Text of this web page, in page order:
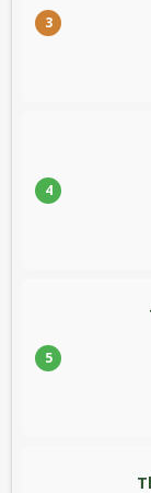
3
4
5